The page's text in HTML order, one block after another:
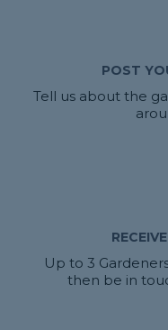
POST
Tell us about the
Up to 3
then be in